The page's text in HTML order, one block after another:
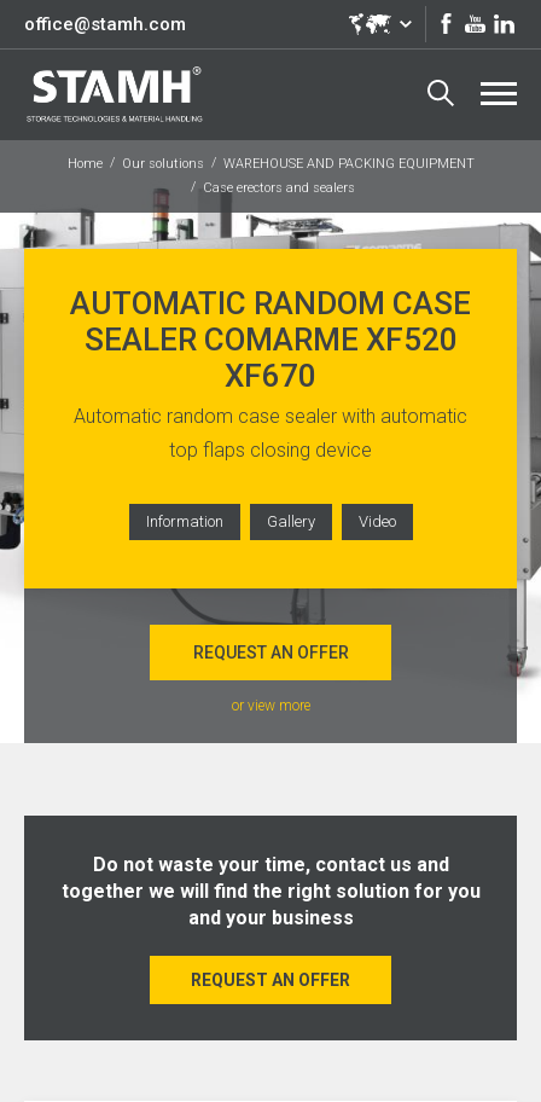
office@stamh.com
Home Our solutions
WAREHOUSE AND PACKING EQUIPMENT
Case erectors and sealers
AUTOMATIC RANDOM CASE
SEALER COMARME XF520
XF670
Automatic random case sealer with automatic
top flaps closing device
Information Gallery Video
REQUEST AN OFFER
or view more
Do not waste your time, contact us and
together we will find the right solution for you
and your business
REQUEST AN OFFER